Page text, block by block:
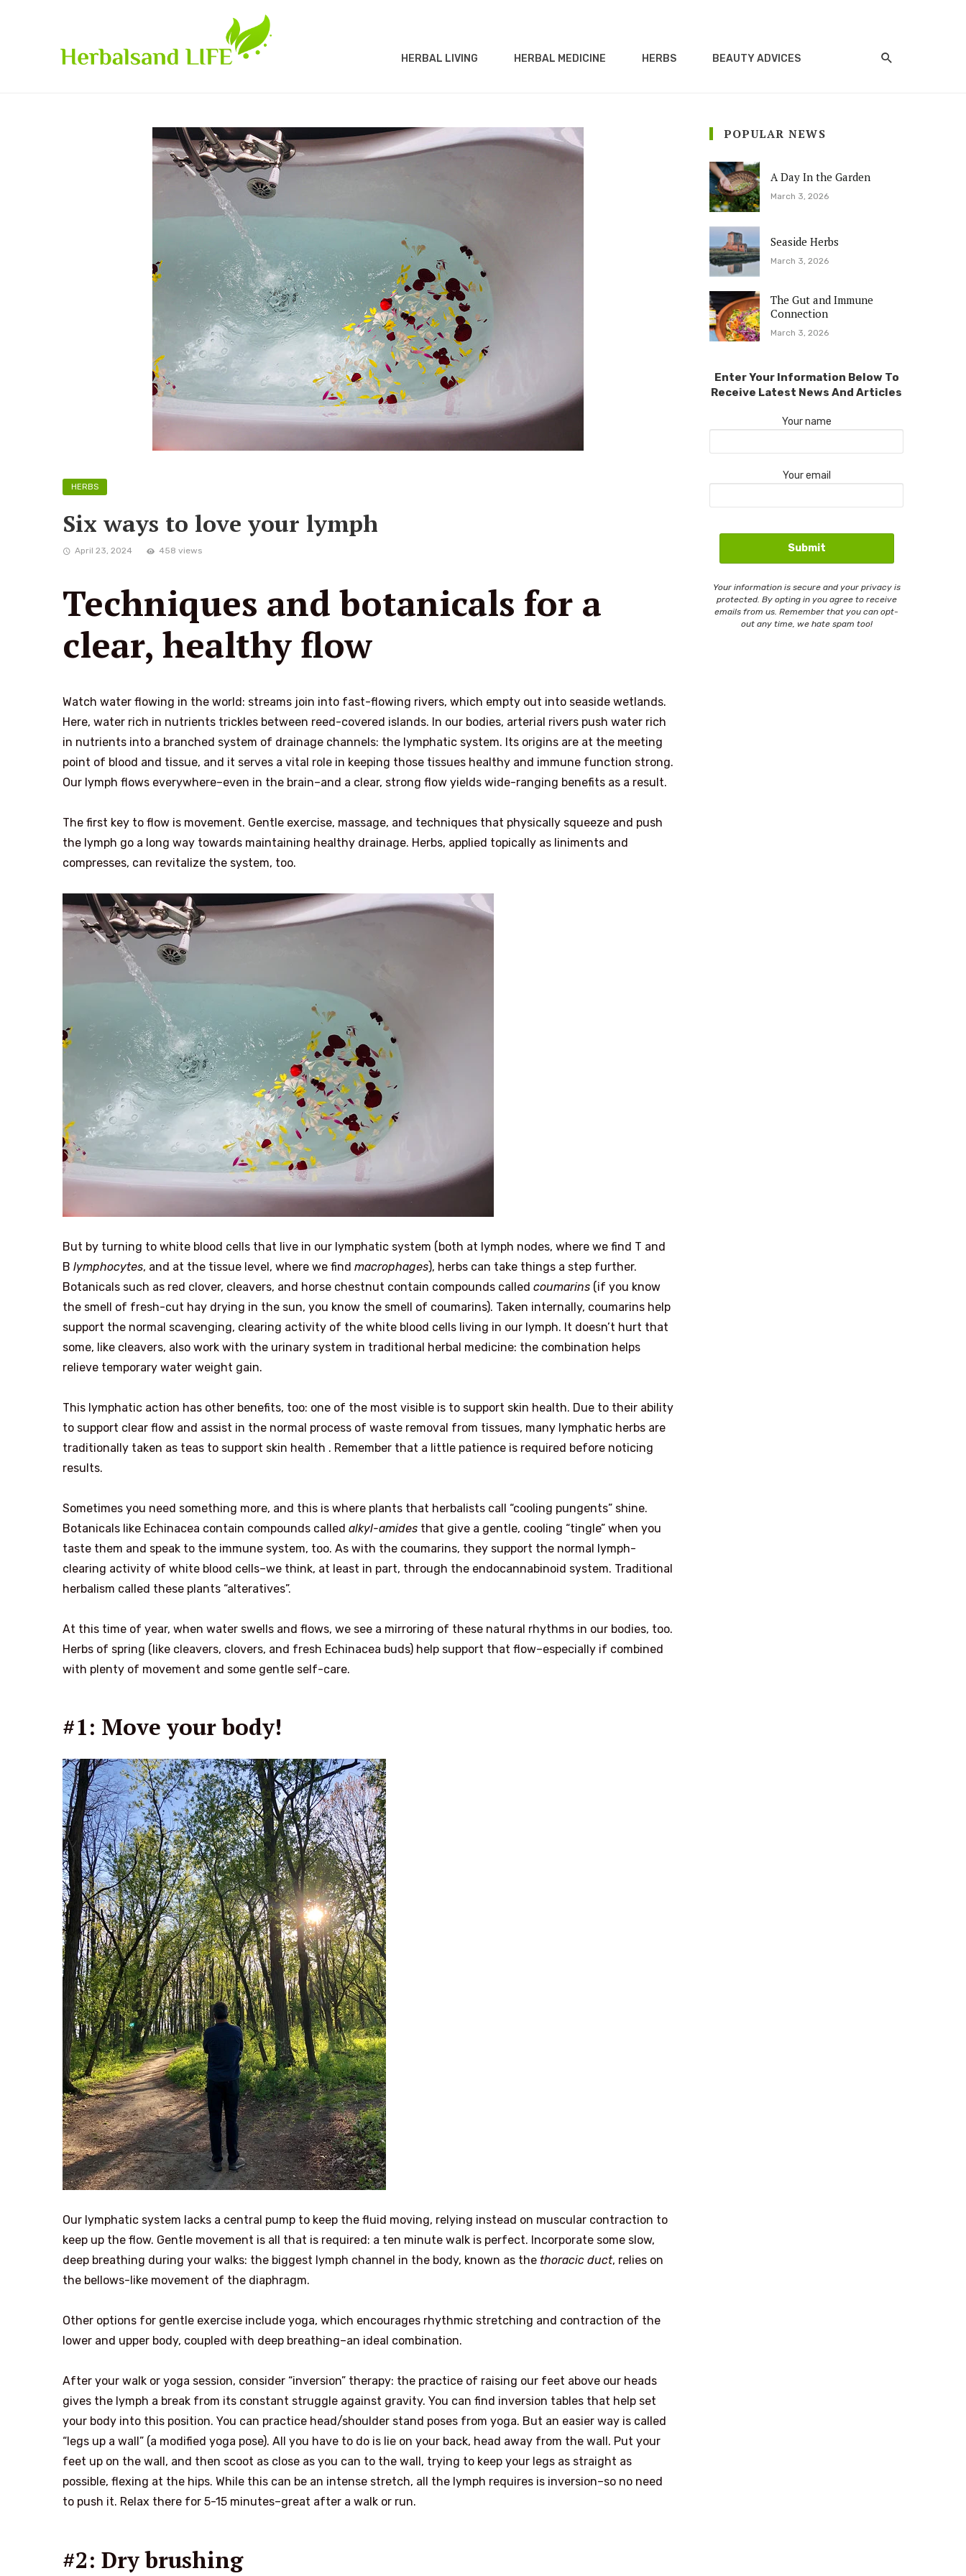
HERBAL LIVING HERBAL MEDICINE HERBS BEAUTY ADVICES
HERBS
Six ways to love your lymph
April 23, 2024 458 views
Techniques and botanicals for a
clear, healthy flow
Watch water flowing in the world: streams join into fast-flowing rivers, which empty out into seaside wetlands.
Here, water rich in nutrients trickles between reed-covered islands. In our bodies, arterial rivers push water rich
in nutrients into a branched system of drainage channels: the lymphatic system. Its origins are at the meeting
point of blood and tissue, and it serves a vital role in keeping those tissues healthy and immune function strong.
Our lymph flows everywhere–even in the brain–and a clear, strong flow yields wide-ranging benefits as a result.
The first key to flow is movement. Gentle exercise, massage, and techniques that physically squeeze and push
the lymph go a long way towards maintaining healthy drainage. Herbs, applied topically as liniments and
compresses, can revitalize the system, too.
But by turning to white blood cells that live in our lymphatic system (both at lymph nodes, where we find T and
B lymphocytes, and at the tissue level, where we find macrophages), herbs can take things a step further.
Botanicals such as red clover, cleavers, and horse chestnut contain compounds called coumarins (if you know
the smell of fresh-cut hay drying in the sun, you know the smell of coumarins). Taken internally, coumarins help
support the normal scavenging, clearing activity of the white blood cells living in our lymph. It doesn’t hurt that
some, like cleavers, also work with the urinary system in traditional herbal medicine: the combination helps
relieve temporary water weight gain.
This lymphatic action has other benefits, too: one of the most visible is to support skin health. Due to their ability
to support clear flow and assist in the normal process of waste removal from tissues, many lymphatic herbs are
traditionally taken as teas to support skin health . Remember that a little patience is required before noticing
results.
Sometimes you need something more, and this is where plants that herbalists call “cooling pungents” shine.
Botanicals like Echinacea contain compounds called alkyl-amides that give a gentle, cooling “tingle” when you
taste them and speak to the immune system, too. As with the coumarins, they support the normal lymph-
clearing activity of white blood cells–we think, at least in part, through the endocannabinoid system. Traditional
herbalism called these plants “alteratives”.
At this time of year, when water swells and flows, we see a mirroring of these natural rhythms in our bodies, too.
Herbs of spring (like cleavers, clovers, and fresh Echinacea buds) help support that flow–especially if combined
with plenty of movement and some gentle self-care.
#1: Move your body!
Our lymphatic system lacks a central pump to keep the fluid moving, relying instead on muscular contraction to
keep up the flow. Gentle movement is all that is required: a ten minute walk is perfect. Incorporate some slow,
deep breathing during your walks: the biggest lymph channel in the body, known as the thoracic duct, relies on
the bellows-like movement of the diaphragm.
Other options for gentle exercise include yoga, which encourages rhythmic stretching and contraction of the
lower and upper body, coupled with deep breathing–an ideal combination.
After your walk or yoga session, consider “inversion” therapy: the practice of raising our feet above our heads
gives the lymph a break from its constant struggle against gravity. You can find inversion tables that help set
your body into this position. You can practice head/shoulder stand poses from yoga. But an easier way is called
“legs up a wall” (a modified yoga pose). All you have to do is lie on your back, head away from the wall. Put your
feet up on the wall, and then scoot as close as you can to the wall, trying to keep your legs as straight as
possible, flexing at the hips. While this can be an intense stretch, all the lymph requires is inversion–so no need
to push it. Relax there for 5-15 minutes–great after a walk or run.
#2: Dry brushing
POPULAR NEWS
A Day In the Garden
March 3, 2026
Seaside Herbs
March 3, 2026
The Gut and Immune
Connection
March 3, 2026
Enter Your Information Below To
Receive Latest News And Articles
Your name
Your email
Your information is secure and your privacy is
protected. By opting in you agree to receive
emails from us. Remember that you can opt-
out any time, we hate spam too!